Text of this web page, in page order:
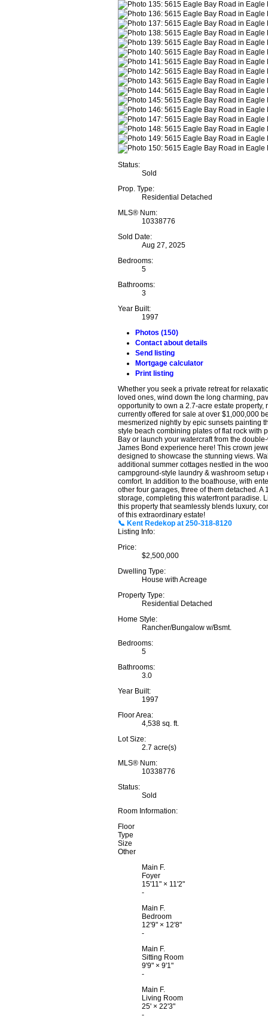
Status:
Sold
Prop. Type:
Residential Detached
MLS® Num:
10338776
Sold Date:
Aug 27, 2025
Bedrooms:
5
Bathrooms:
3
Year Built:
1997
Photos (150)
Contact about details
Send listing
Mortgage calculator
Print listing
Whether you seek a private retreat for
loved ones, wind down the long charming,
opportunity to own a 2.7-acre estate
currently offered for sale at over $1,000,000
mesmerized nightly by epic sunsets painting
style beach combining plates of flat rock with
Bay or launch your watercraft from the
James Bond experience here! This crown
designed to showcase the stunning views.
additional summer cottages nestled in the
campground-style laundry & washroom
comfort. In addition to the boathouse, with
other four garages, three of them detached.
storage, completing this waterfront paradise.
this property that seamlessly blends luxury,
of this extraordinary estate!
📞 Kent Redekop at 250-318-8120
Listing Info:
Price:
$2,500,000
Dwelling Type:
House with Acreage
Property Type:
Residential Detached
Home Style:
Rancher/Bungalow w/Bsmt.
Bedrooms:
5
Bathrooms:
3.0
Year Built:
1997
Floor Area:
4,538 sq. ft.
Lot Size:
2.7 acre(s)
MLS® Num:
10338776
Status:
Sold
Room Information:
Floor
Type
Size
Other
Main F.
Foyer
15'11" × 11'2"
-
Main F.
Bedroom
12'9" × 12'8"
-
Main F.
Sitting Room
9'9" × 9'1"
-
Main F.
Living Room
25' × 22'3"
-